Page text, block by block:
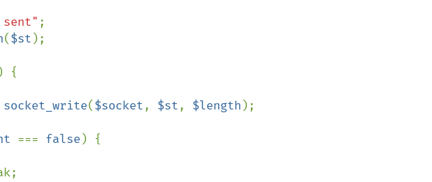
sent"
($st );
) {
socket_write($socket, $st, $length );
=== false ) {